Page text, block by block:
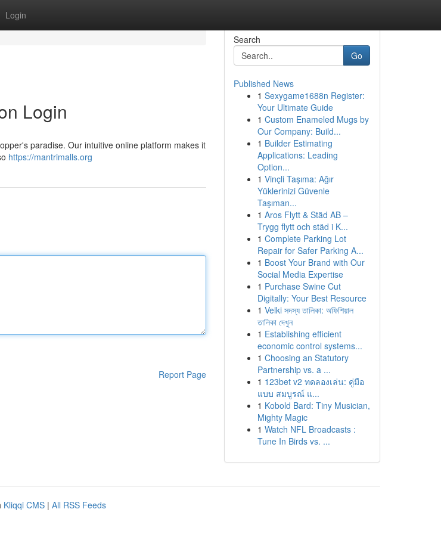
Login
Login
paradise. Our intuitive online platform makes it
https://mantrimalls.org
Report Page
Search
Go
Published News
1 Sexygame1688n Register:
Your Ultimate Guide
1 Custom Enameled Mugs by
Our Company: Build...
1 Builder Estimating
Applications: Leading
Option...
1 Vinçli Taşıma: Ağır
Yüklerinizi Güvenle
Taşıman...
1 Aros Flytt & Städ AB –
Trygg flytt och städ i K...
1 Complete Parking Lot
Repair for Safer Parking A...
1 Boost Your Brand with Our
Social Media Expertise
1 Purchase Swine Cut
Digitally: Your Best Resource
1 Velki সদস্য তালিকা: অফিশিয়াল
তালিকা দেখুন
1 Establishing efficient
economic control systems...
1 Choosing an Statutory
Partnership vs. a ...
1 123bet v2 ทดลองเล่น: คู่มือ
แบบ สมบูรณ์ แ...
1 Kobold Bard: Tiny Musician,
Mighty Magic
1 Watch NFL Broadcasts :
Tune In Birds vs. ...
Kliqqi CMS | All RSS Feeds